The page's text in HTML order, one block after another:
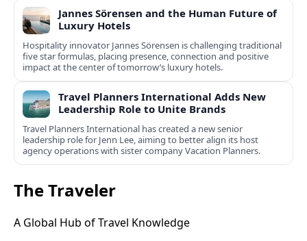
Jannes Sörensen and the Human Future of
Luxury Hotels
Hospitality innovator Jannes Sörensen is challenging traditional
five star formulas, placing presence, connection and positive
impact at the center of tomorrow’s luxury hotels.
Travel Planners International Adds New
Leadership Role to Unite Brands
Travel Planners International has created a new senior
leadership role for Jenn Lee, aiming to better align its host
agency operations with sister company Vacation Planners.
The Traveler
A Global Hub of Travel Knowledge